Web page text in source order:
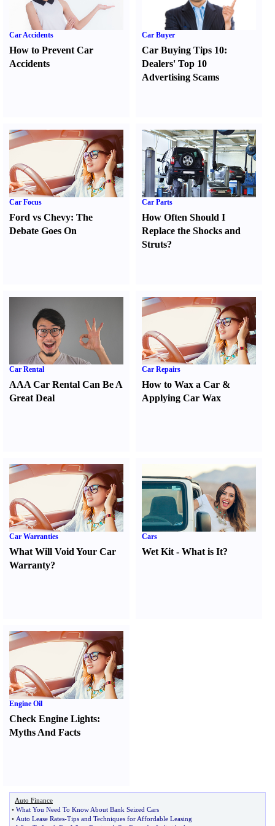
Car Accidents
How to Prevent Car
Accidents
Car Buyer
Car Buying Tips 10:
Dealers' Top 10
Advertising Scams
Car Focus
Ford vs Chevy: The
Debate Goes On
Car Parts
How Often Should I
Replace the Shocks and
Struts?
Car Rental
AAA Car Rental Can Be A
Great Deal
Car Repairs
How to Wax a Car &
Applying Car Wax
Car Warranties
What Will Void Your Car
Warranty?
Cars
Wet Kit -What is It?
Engine Oil
Check Engine Lights:
Myths And Facts
Auto Finance
• What You Need To Know About Bank Seized Cars
• Auto Lease Rates-Tips and Techniques for Affordable Leasing